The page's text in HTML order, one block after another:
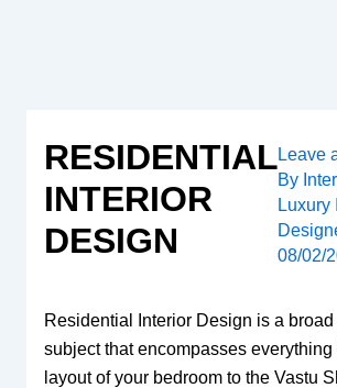
RESIDENTIAL
INTERIOR
DESIGN
Leave
By
Luxury
08/02/
Residential Interior Design is a
subject that encompasses everything
layout of your bedroom to the Vastu